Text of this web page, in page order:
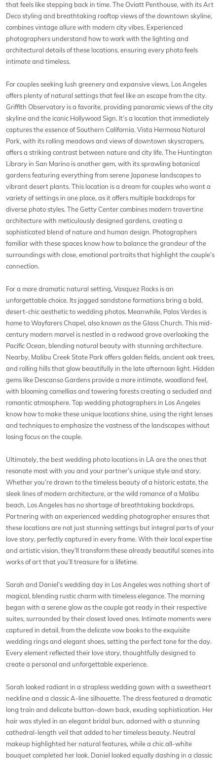
that feels like stepping back in time. The Oviatt Penthouse, with its Art
Deco styling and breathtaking rooftop views of the downtown skyline,
combines vintage allure with modern city vibes. Experienced
photographers understand how to work with the lighting and
architectural details of these locations, ensuring every photo feels
intimate and timeless.
For couples seeking lush greenery and expansive views, Los Angeles
offers plenty of natural settings that feel like an escape from the city.
Griffith Observatory is a favorite, providing panoramic views of the city
skyline and the iconic Hollywood Sign. It’s a location that immediately
captures the essence of Southern California. Vista Hermosa Natural
Park, with its rolling meadows and views of downtown skyscrapers,
offers a striking contrast between nature and city life. The Huntington
Library in San Marino is another gem, with its sprawling botanical
gardens featuring everything from serene Japanese landscapes to
vibrant desert plants. This location is a dream for couples who want a
variety of settings in one place, as it offers multiple backdrops for
diverse photo styles. The Getty Center combines modern travertine
architecture with meticulously designed gardens, creating a
sophisticated blend of nature and human design. Photographers
familiar with these spaces know how to balance the grandeur of the
surroundings with close, emotional portraits that highlight the couple’s
connection.
For a more dramatic natural setting, Vasquez Rocks is an
unforgettable choice. Its jagged sandstone formations bring a bold,
desert-chic aesthetic to wedding photos. Meanwhile, Palos Verdes is
home to Wayfarers Chapel, also known as the Glass Church. This mid-
century modern marvel is nestled in a redwood grove overlooking the
Pacific Ocean, blending natural beauty with stunning architecture.
Nearby, Malibu Creek State Park offers golden fields, ancient oak trees,
and rolling hills that glow beautifully in the late afternoon light. Hidden
gems like Descanso Gardens provide a more intimate, woodland feel,
with blooming camellias and towering forests creating a secluded and
romantic atmosphere. Top wedding photographers in Los Angeles
know how to make these unique locations shine, using the right lenses
and techniques to emphasize the vastness of the landscapes without
losing focus on the couple.
Ultimately, the best wedding photo locations in LA are the ones that
resonate most with you and your partner’s unique style and story.
Whether you’re drawn to the timeless beauty of a historic estate, the
sleek lines of modern architecture, or the wild romance of a Malibu
beach, Los Angeles has no shortage of breathtaking backdrops.
Partnering with an experienced wedding photographer ensures that
these locations are not just stunning settings but integral parts of your
love story, perfectly captured in every frame. With their local expertise
and artistic vision, they’ll transform these already beautiful scenes into
works of art that you’ll treasure for a lifetime.
Sarah and Daniel’s wedding day in Los Angeles was nothing short of
magical, blending rustic charm with timeless elegance. The morning
began with a serene glow as the couple got ready in their respective
suites, surrounded by their closest loved ones. Intimate moments were
captured in detail, from the delicate vow books to the exquisite
wedding rings and elegant shoes, setting the perfect tone for the day.
Every element reflected their love story, thoughtfully designed to
create a personal and unforgettable experience.
Sarah looked radiant in a strapless wedding gown with a sweetheart
neckline and a classic A-line silhouette. The dress featured a dramatic
long train and delicate button-down back, exuding sophistication. Her
hair was styled in an elegant bridal bun, adorned with a stunning
cathedral-length veil that added to her timeless beauty. Neutral
makeup highlighted her natural features, while a chic all-white
bouquet completed her look. Daniel looked equally dashing in a classic